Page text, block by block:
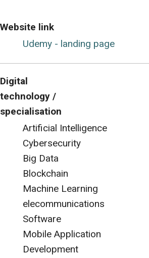
Website link
Udemy - landing page
Digital
technology /
specialisation
Artificial Intelligence
Cybersecurity
Big Data
Blockchain
Machine Learning
elecommunications
Software
Mobile Application
Development